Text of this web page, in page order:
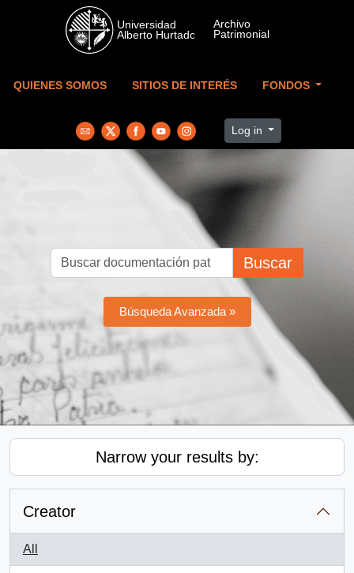
Skip to main content
QUIENES SOMOS SITIOS DE INTERÉS FONDOS
Log in
Buscar
Búsqueda Avanzada »
Narrow your results by:
Creator
All